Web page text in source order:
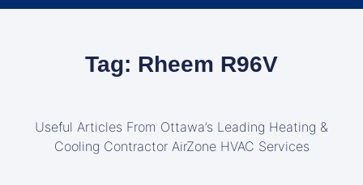
Tag: Rheem R96V
Useful Articles From Ottawa’s Leading Heating &
Cooling Contractor AirZone HVAC Services